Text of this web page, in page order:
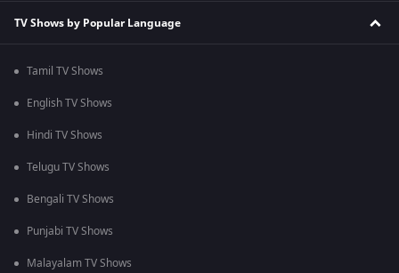
TV Shows by Popular Language
Tamil TV Shows
English TV Shows
Hindi TV Shows
Telugu TV Shows
Bengali TV Shows
Punjabi TV Shows
Malayalam TV Shows